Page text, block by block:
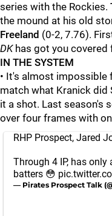
series with the Rockies.
the mound at his old
Freeland (0-2, 7.76).
DKhas got you covered
IN THE SYSTEM
• It's almost impossible
match what Kranick did
it a shot. Last season's
over four frames with
RHP Prospect, Jared
Through 4 IP, has
batters 😳
— Pirates Prospect Talk